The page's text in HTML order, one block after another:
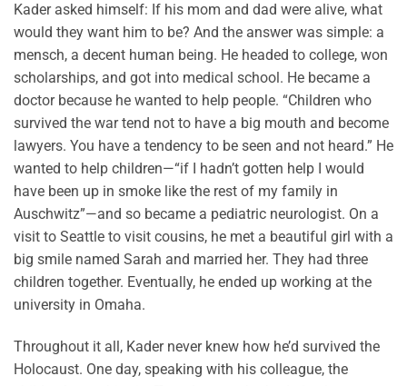
Kader asked himself: If his mom and dad were alive, what
would they want him to be? And the answer was simple: a
mensch, a decent human being. He headed to college, won
scholarships, and got into medical school. He became a
doctor because he wanted to help people. “Children who
survived the war tend not to have a big mouth and become
lawyers. You have a tendency to be seen and not heard.” He
wanted to help children—“if I hadn’t gotten help I would
have been up in smoke like the rest of my family in
Auschwitz”—and so became a pediatric neurologist. On a
visit to Seattle to visit cousins, he met a beautiful girl with a
big smile named Sarah and married her. They had three
children together. Eventually, he ended up working at the
university in Omaha.
Throughout it all, Kader never knew how he’d survived the
Holocaust. One day, speaking with his colleague, the